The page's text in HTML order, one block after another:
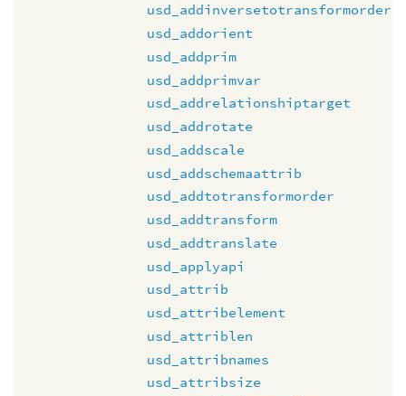
usd_addinversetotransformorder
usd_addorient
usd_addprim
usd_addprimvar
usd_addrelationshiptarget
usd_addrotate
usd_addscale
usd_addschemaattrib
usd_addtotransformorder
usd_addtransform
usd_addtranslate
usd_applyapi
usd_attrib
usd_attribelement
usd_attriblen
usd_attribnames
usd_attribsize